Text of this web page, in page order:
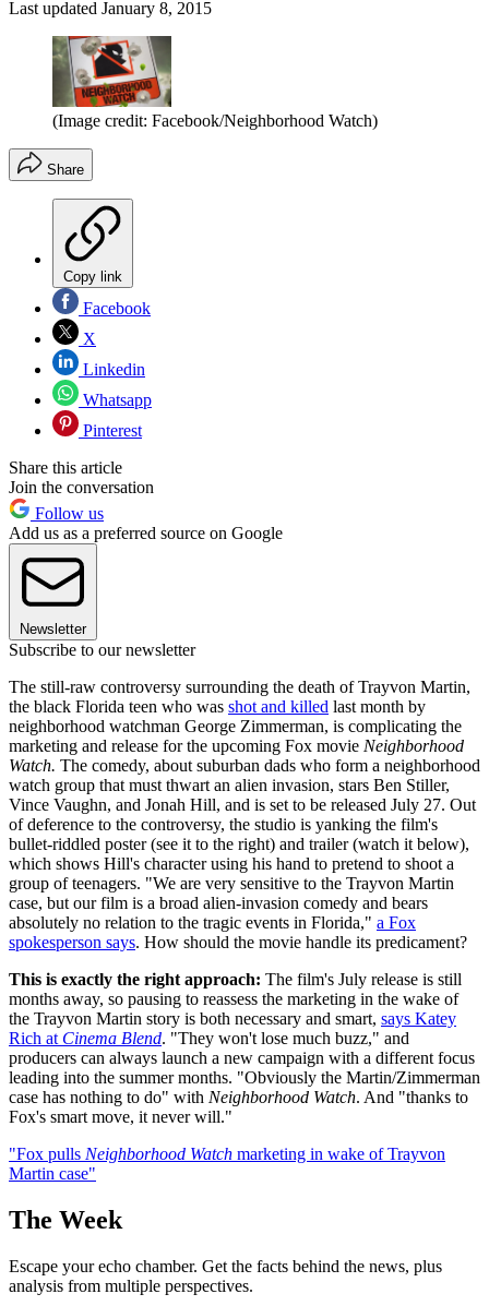
Last updated January 8, 2015
(Image credit: Facebook/Neighborhood Watch)
Share
Copy link
Facebook
X
Linkedin
Whatsapp
Pinterest
Share this article
Join the conversation
Follow us
Add us as a preferred source on Google
Newsletter
Subscribe to our newsletter
The still-raw controversy surrounding the death of Trayvon Martin,
the black Florida teen who was shot and killed last month by
neighborhood watchman George Zimmerman, is complicating the
marketing and release for the upcoming Fox movie Neighborhood
Watch. The comedy, about suburban dads who form a neighborhood
watch group that must thwart an alien invasion, stars Ben Stiller,
Vince Vaughn, and Jonah Hill, and is set to be released July 27. Out
of deference to the controversy, the studio is yanking the film's
bullet-riddled poster (see it to the right) and trailer (watch it below),
which shows Hill's character using his hand to pretend to shoot a
group of teenagers. "We are very sensitive to the Trayvon Martin
case, but our film is a broad alien-invasion comedy and bears
absolutely no relation to the tragic events in Florida," a Fox
spokesperson says. How should the movie handle its predicament?
This is exactly the right approach: The film's July release is still
months away, so pausing to reassess the marketing in the wake of
the Trayvon Martin story is both necessary and smart, says Katey
Rich at Cinema Blend. "They won't lose much buzz," and
producers can always launch a new campaign with a different focus
leading into the summer months. "Obviously the Martin/Zimmerman
case has nothing to do" with Neighborhood Watch. And "thanks to
Fox's smart move, it never will."
"Fox pulls Neighborhood Watch marketing in wake of Trayvon
Martin case"
The Week
Escape your echo chamber. Get the facts behind the news, plus
analysis from multiple perspectives.